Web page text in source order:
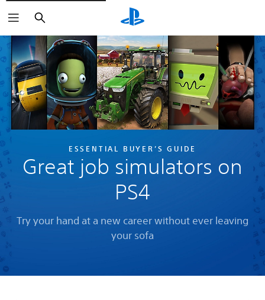
Search
ESSENTIAL BUYER’S GUIDE
Great job simulators on
PS4
Try your hand at a new career without ever leaving
your sofa